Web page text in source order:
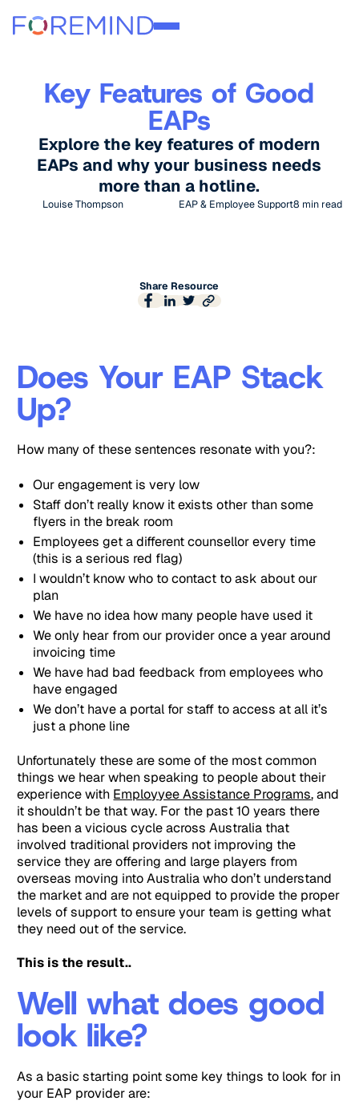
Key Features of Good
EAPs
Explore the key features of modern
EAPs and why your business needs
more than a hotline.
Louise Thompson EAP & Employee Support8 min read
Share Resource
Does Your EAP Stack
Up?
How many of these sentences resonate with you?:
Our engagement is very low
Staff don’t really know it exists other than some
flyers in the break room
Employees get a different counsellor every time
(this is a serious red flag)
I wouldn’t know who to contact to ask about our
plan
We have no idea how many people have used it
We only hear from our provider once a year around
invoicing time
We have had bad feedback from employees who
have engaged
We don’t have a portal for staff to access at all it’s
just a phone line
Unfortunately these are some of the most common
things we hear when speaking to people about their
experience with Employyee Assistance Programs, and
it shouldn’t be that way. For the past 10 years there
has been a vicious cycle across Australia that
involved traditional providers not improving the
service they are offering and large players from
overseas moving into Australia who don’t understand
the market and are not equipped to provide the proper
levels of support to ensure your team is getting what
they need out of the service.
This is the result..
Well what does good
look like?
As a basic starting point some key things to look for in
your EAP provider are: